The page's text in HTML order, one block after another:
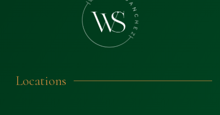
Locations